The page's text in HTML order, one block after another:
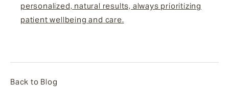
personalized, natural results, always prioritizing
patient wellbeing and care.
Back to Blog